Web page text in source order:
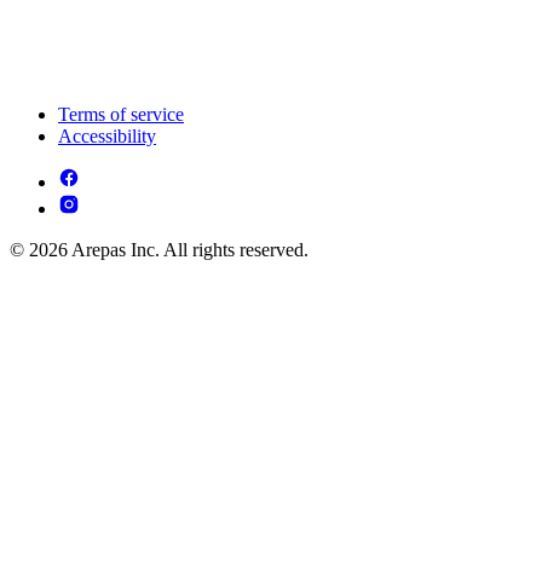
Terms of service
Accessibility
© 2026 Arepas Inc. All rights reserved.